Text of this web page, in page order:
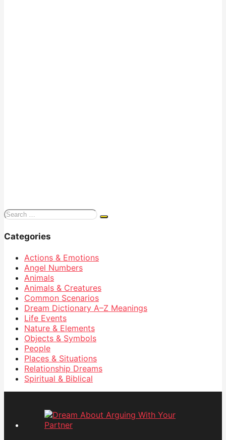
Search
Categories
Actions & Emotions
Angel Numbers
Animals
Animals & Creatures
Common Scenarios
Dream Dictionary A–Z Meanings
Life Events
Nature & Elements
Objects & Symbols
People
Places & Situations
Relationship Dreams
Spiritual & Biblical